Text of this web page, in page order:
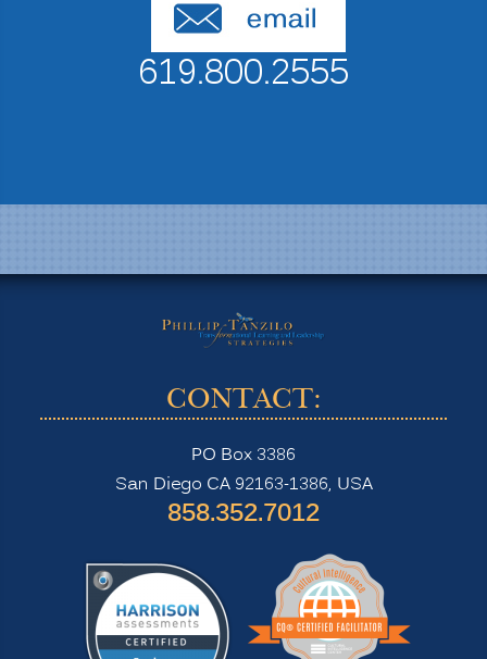
619.800.2555
CONTACT:
PO Box 3386
San Diego CA 92163-1386, USA
‪858.352.7012‬